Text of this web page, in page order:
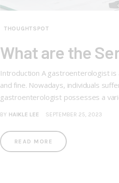
THOUGHTSPOT
What are the
Introduction A gastroenterologist is
and fine. Nowadays, individuals
gastroenterologist possesses a
BY HAIKLE LEE SEPTEMBER 25, 2023
READ MORE